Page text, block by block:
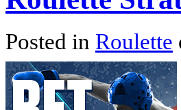
Posted in Roulette